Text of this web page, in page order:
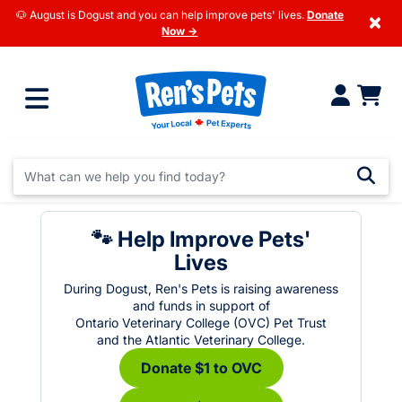
🐶 August is Dogust and you can help improve pets' lives. Donate
Now →
×
🐾 Help Improve Pets'
Lives
During Dogust, Ren's Pets is raising awareness
and funds in support of
Ontario Veterinary College (OVC) Pet Trust
and the Atlantic Veterinary College.
Donate $1 to OVC